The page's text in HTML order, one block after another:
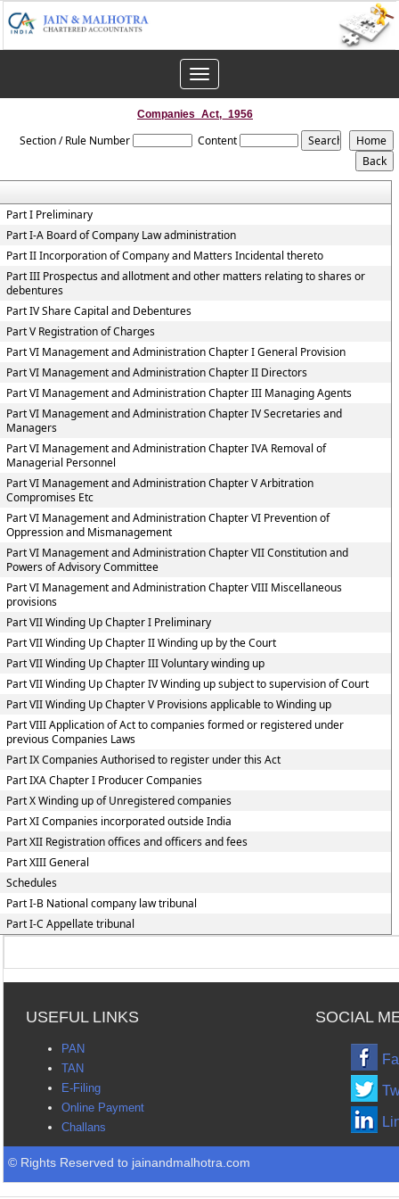
Toggle
navigation
Companies_Act,_1956
Section / Rule Number Content
Part I Preliminary
Part I-A Board of Company Law administration
Part II Incorporation of Company and Matters Incidental thereto
Part III Prospectus and allotment and other matters relating to shares or
debentures
Part IV Share Capital and Debentures
Part V Registration of Charges
Part VI Management and Administration Chapter I General Provision
Part VI Management and Administration Chapter II Directors
Part VI Management and Administration Chapter III Managing Agents
Part VI Management and Administration Chapter IV Secretaries and
Managers
Part VI Management and Administration Chapter IVA Removal of
Managerial Personnel
Part VI Management and Administration Chapter V Arbitration
Compromises Etc
Part VI Management and Administration Chapter VI Prevention of
Oppression and Mismanagement
Part VI Management and Administration Chapter VII Constitution and
Powers of Advisory Committee
Part VI Management and Administration Chapter VIII Miscellaneous
provisions
Part VII Winding Up Chapter I Preliminary
Part VII Winding Up Chapter II Winding up by the Court
Part VII Winding Up Chapter III Voluntary winding up
Part VII Winding Up Chapter IV Winding up subject to supervision of Court
Part VII Winding Up Chapter V Provisions applicable to Winding up
Part VIII Application of Act to companies formed or registered under
previous Companies Laws
Part IX Companies Authorised to register under this Act
Part IXA Chapter I Producer Companies
Part X Winding up of Unregistered companies
Part XI Companies incorporated outside India
Part XII Registration offices and officers and fees
Part XIII General
Schedules
Part I-B National company law tribunal
Part I-C Appellate tribunal
USEFUL LINKS SOCIAL
PAN
TAN
E-Filing
Online Payment
Challans
© Rights Reserved to jainandmalhotra.com